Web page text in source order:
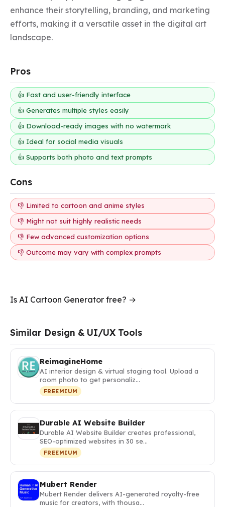
enhance their storytelling, branding, and marketing
efforts, making it a versatile asset in the digital art
landscape.
Pros
👍 Fast and user-friendly interface
👍 Generates multiple styles easily
👍 Download-ready images with no watermark
👍 Ideal for social media visuals
👍 Supports both photo and text prompts
Cons
👎 Limited to cartoon and anime styles
👎 Might not suit highly realistic needs
👎 Few advanced customization options
👎 Outcome may vary with complex prompts
Is AI Cartoon Generator free? →
Similar Design & UI/UX Tools
ReimagineHome
AI interior design & virtual staging tool. Upload a
room photo to get personaliz…
FREEMIUM
Durable AI Website Builder
Durable AI Website Builder creates professional,
SEO-optimized websites in 30 se…
FREEMIUM
Mubert Render
Mubert Render delivers AI-generated royalty-free
music for creators, with thousa…